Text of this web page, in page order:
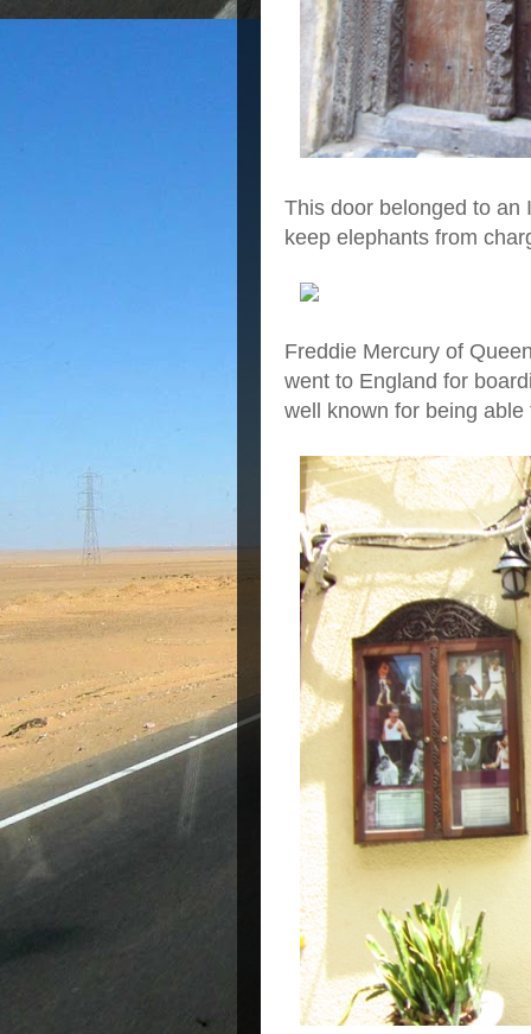
This door belonged to
keep elephants from
Freddie Mercury of
went to England for
well known for being